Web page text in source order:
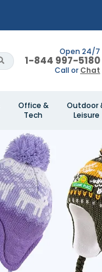
Open 24/7
1-844 997-5180
Call or Chat
Office &
Tech
Outdoor
Leisure